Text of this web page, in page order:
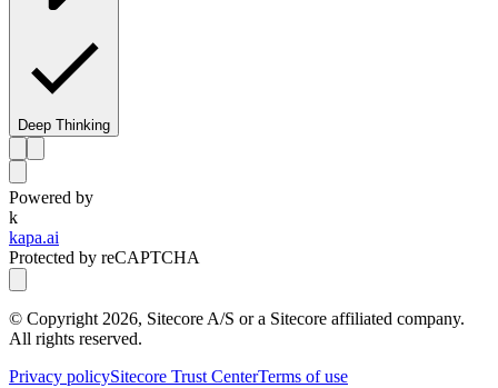
Deep Thinking
Powered by
k
kapa.ai
Protected by reCAPTCHA
© Copyright2026, Sitecore A/S or a Sitecore affiliated company.
All rights reserved.
Privacy policySitecore Trust CenterTerms of use